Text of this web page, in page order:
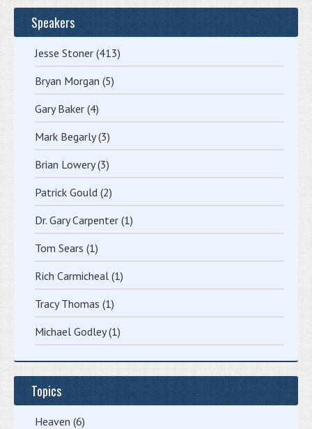
Speakers
Jesse Stoner (413)
Bryan Morgan (5)
Gary Baker (4)
Mark Begarly(3)
Brian Lowery(3)
Patrick Gould (2)
Dr. Gary Carpenter (1)
Tom Sears (1)
Rich Carmicheal (1)
Tracy Thomas (1)
Michael Godley(1)
Topics
Heaven (6)